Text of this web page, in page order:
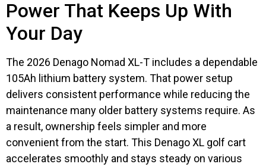
Power That Keeps Up With
Your Day
The 2026 Denago Nomad XL-T includes a dependable
105Ah lithium battery system. That power setup
delivers consistent performance while reducing the
maintenance many older battery systems require. As
a result, ownership feels simpler and more
convenient from the start. This Denago XL golf cart
accelerates smoothly and stays steady on various